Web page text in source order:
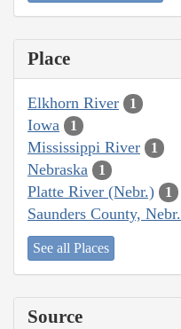
Place
Elkhorn River 1
Iowa 1
Mississippi River 1
Nebraska 1
Platte River (Nebr.) 1
Saunders County, Nebr.
See all Places
Source